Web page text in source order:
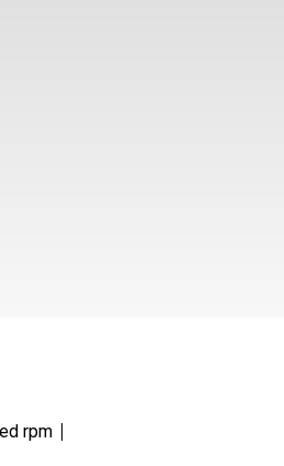
rpm